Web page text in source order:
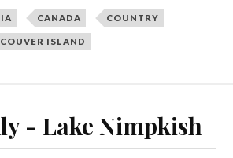
CANADA COUNTRY
ISLAND
- Lake Nimpkish